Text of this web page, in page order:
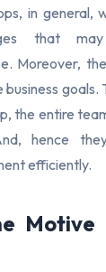
in general,
that
Moreover,
goals.
the entire
hence
efficiently.
Motive